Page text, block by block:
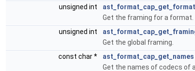
unsigned int
Get the framing for a format.
unsigned int
Get the global framing.
const char *
ast_format_cap_get_names
Get the names of codecs of